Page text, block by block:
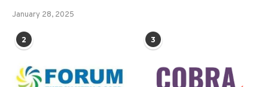
January 28, 2025
2 3